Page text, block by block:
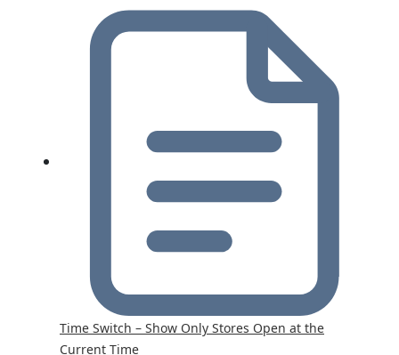
Time Switch – Show Only Stores Open at the
Current Time